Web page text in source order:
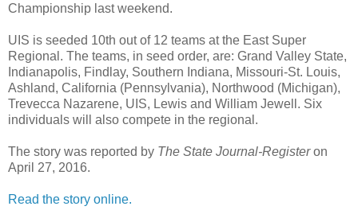
Championship last weekend.
UIS is seeded 10th out of 12 teams at the East Super
Regional. The teams, in seed order, are: Grand Valley State,
Indianapolis, Findlay, Southern Indiana, Missouri-St. Louis,
Ashland, California (Pennsylvania), Northwood (Michigan),
Trevecca Nazarene, UIS, Lewis and William Jewell. Six
individuals will also compete in the regional.
The story was reported by The State Journal-Registeron
April 27, 2016.
Read the story online.